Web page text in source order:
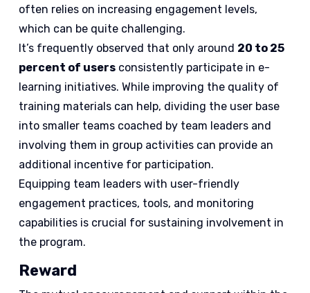
often relies on increasing engagement levels,
which can be quite challenging.
It’s frequently observed that only around 20 to 25
percent of users consistently participate in e-
learning initiatives. While improving the quality of
training materials can help, dividing the user base
into smaller teams coached by team leaders and
involving them in group activities can provide an
additional incentive for participation.
Equipping team leaders with user-friendly
engagement practices, tools, and monitoring
capabilities is crucial for sustaining involvement in
the program.
Reward